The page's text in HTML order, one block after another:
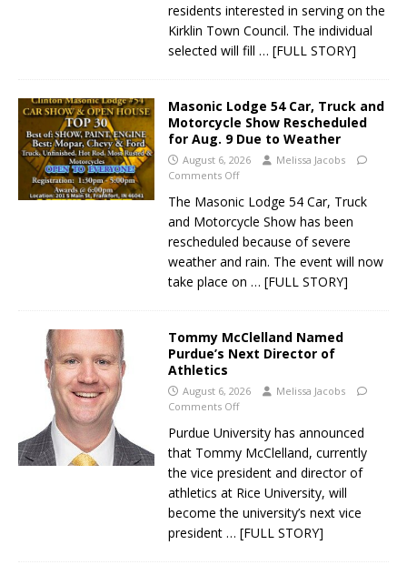
residents interested in serving on the
Kirklin Town Council. The individual
selected will fill … [FULL STORY]
Masonic Lodge 54 Car, Truck and
Motorcycle Show Rescheduled
for Aug. 9 Due to Weather
August 6, 2026
Melissa Jacobs
Comments Off
The Masonic Lodge 54 Car, Truck
and Motorcycle Show has been
rescheduled because of severe
weather and rain. The event will now
take place on … [FULL STORY]
Tommy McClelland Named
Purdue’s Next Director of
Athletics
August 6, 2026
Melissa Jacobs
Comments Off
Purdue University has announced
that Tommy McClelland, currently
the vice president and director of
athletics at Rice University, will
become the university’s next vice
president … [FULL STORY]